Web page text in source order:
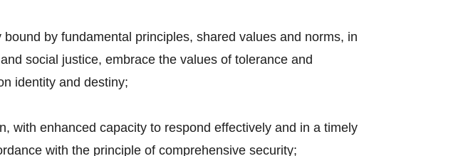
by fundamental principles, shared values and norms, in
social justice, embrace the values of tolerance and
identity and destiny;
with enhanced capacity to respond effectively and in a timely
with the principle of comprehensive security;